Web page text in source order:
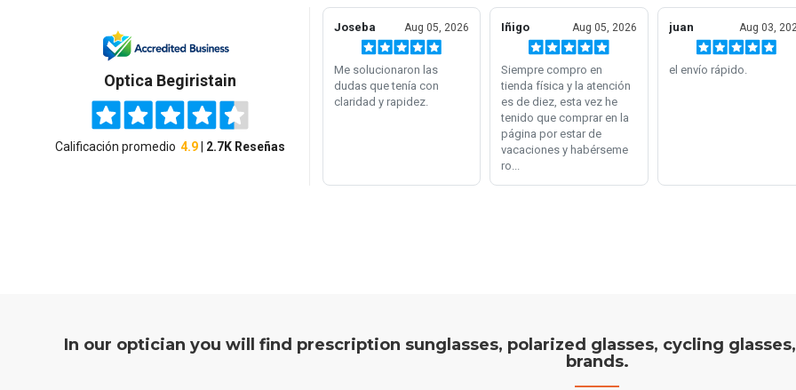
In our optician you will find prescription sunglasses, polarized glasses, cycling
brands.